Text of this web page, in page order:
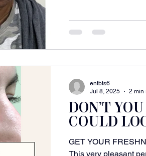
DON’T
COULD
GET YOUR
This very pleasant
entbts6
Jul 8, 2025
2 min